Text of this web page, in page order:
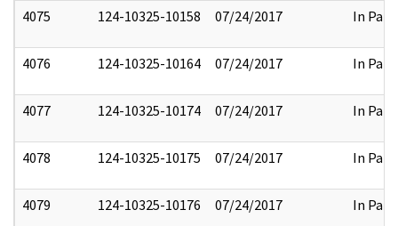
4075 124-10325-10158 07/24/2017 In Part
4076 124-10325-10164 07/24/2017 In Part
4077 124-10325-10174 07/24/2017 In Part
4078 124-10325-10175 07/24/2017 In Part
4079 124-10325-10176 07/24/2017 In Part